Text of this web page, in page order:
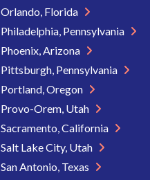
Orlando, Florida
Philadelphia, Pennsylvania
Phoenix, Arizona
Pittsburgh, Pennsylvania
Portland, Oregon
Provo-Orem, Utah
Sacramento, California
Salt Lake City, Utah
San Antonio, Texas